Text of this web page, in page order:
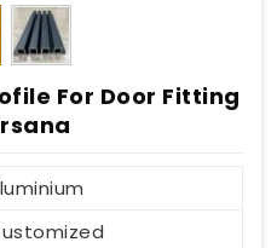
For Door Fitting